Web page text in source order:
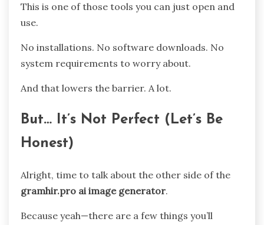
This is one of those tools you can just open and
use.
No installations. No software downloads. No
system requirements to worry about.
And that lowers the barrier. A lot.
But… It’s Not Perfect (Let’s Be
Honest)
Alright, time to talk about the other side of the
gramhir.pro ai image generator.
Because yeah—there are a few things you’ll